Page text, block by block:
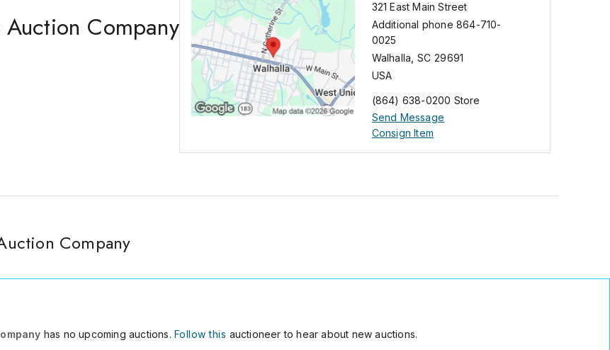
Company
321 East Main Street
Additional phone 864-710-
0025
Walhalla ,SC 29691
USA
(864) 638-0200 Store
Send Message
Consign Item
Company
has no upcoming auctions. Follow this auctioneer to hear about new auctions.